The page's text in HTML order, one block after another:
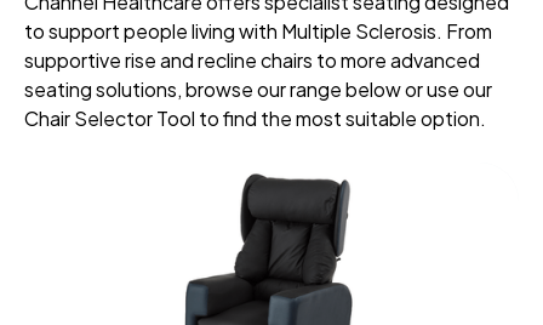
to support people living with Multiple Sclerosis. From
supportive rise and recline chairs to more advanced
seating solutions, browse our range below or use our
Chair Selector Tool to find the most suitable option.